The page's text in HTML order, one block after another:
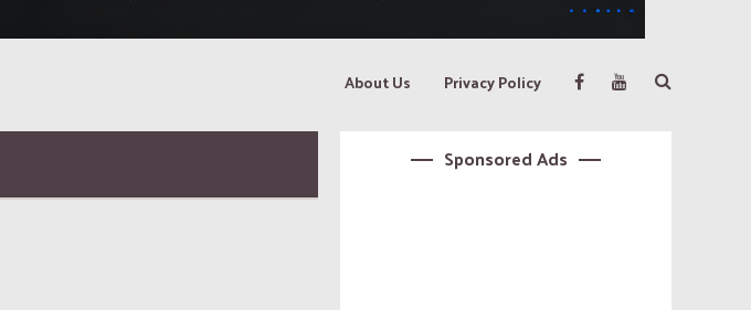
About Us Privacy Policy
Sponsored Ads